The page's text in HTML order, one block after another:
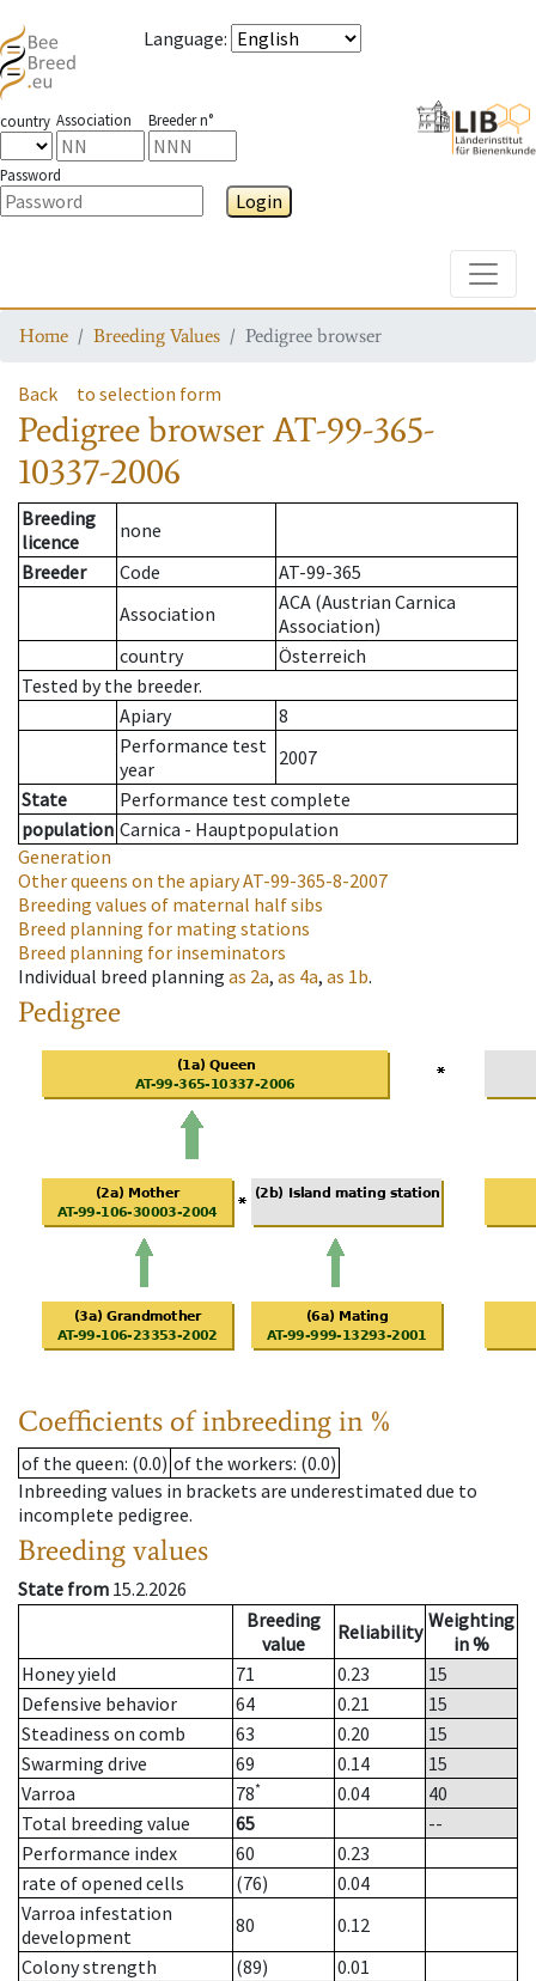
Language:
country Association Breeder n°
Password
Login
Home Breeding Values Pedigree browser
Back to selection form
Pedigree browserAT-99-365-
10337-2006
Breeding
licence
none
Breeder
Code
AT-99-365
Association
ACA (Austrian Carnica
Association)
country
Österreich
Tested by the breeder.
Apiary
8
Performance test
year
2007
State
Performance test complete
population Carnica - Hauptpopulation
Generation
Other queens on the apiaryAT-99-365-8-2007
Breeding values of maternal half sibs
Breed planning for mating stations
Breed planning for inseminators
Individual breed planning as 2a, as 4a, as 1b.
Pedigree
Coefficients of inbreeding in %
of the queen: (0.0) of the workers: (0.0)
Inbreeding values in brackets are underestimated due to
incomplete pedigree.
Breeding values
State from 15.2.2026
Breeding
value
Reliability Weighting
in %
Honey yield
71 0.23
15
Defensive behavior
64 0.21
15
Steadiness on comb
63 0.20
15
Swarming drive
69 0.14
15
Varroa
78* 0.04
40
Total breeding value
65
--
Performance index
60
0.23
rate of opened cells
(76)
0.04
Varroa infestation
development
80
0.12
Colony strength
(89)
0.01